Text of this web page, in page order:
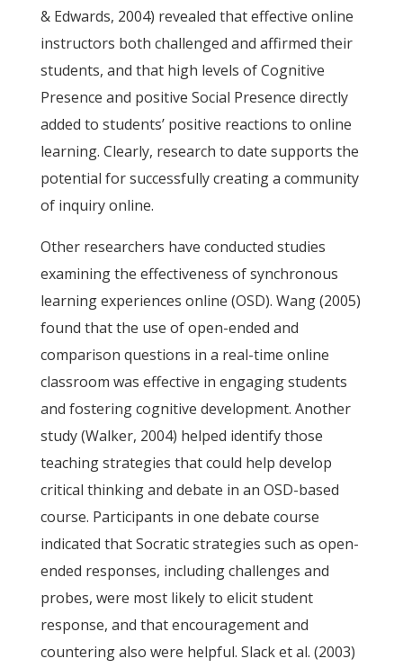
& Edwards, 2004) revealed that effective online
instructors both challenged and affirmed their
students, and that high levels of Cognitive
Presence and positive Social Presence directly
added to students’ positive reactions to online
learning. Clearly, research to date supports the
potential for successfully creating a community
of inquiry online.
Other researchers have conducted studies
examining the effectiveness of synchronous
learning experiences online (OSD). Wang (2005)
found that the use of open-ended and
comparison questions in a real-time online
classroom was effective in engaging students
and fostering cognitive development. Another
study (Walker, 2004) helped identify those
teaching strategies that could help develop
critical thinking and debate in an OSD-based
course. Participants in one debate course
indicated that Socratic strategies such as open-
ended responses, including challenges and
probes, were most likely to elicit student
response, and that encouragement and
countering also were helpful. Slack et al. (2003)